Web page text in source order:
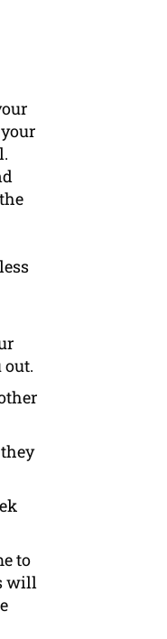
to
will